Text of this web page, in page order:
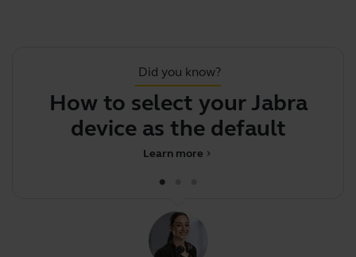
Did you know?
How to select your Jabra
device as the default audio d
chevron_right
Learn more